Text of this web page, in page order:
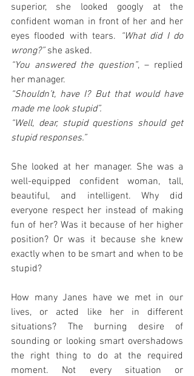
superior, she looked googly at the
confident woman in front of her and her
eyes flooded with tears. “What did I do
wrong?” she asked.
“You answered the question”, – replied
her manager.
“Shouldn’t, have I? But that would have
made me look stupid”.
“Well, dear, stupid questions should get
stupid responses.”
She looked at her manager. She was a
well-equipped confident woman, tall,
beautiful, and intelligent. Why did
everyone respect her instead of making
fun of her? Was it because of her higher
position? Or was it because she knew
exactly when to be smart and when to be
stupid?
How many Janes have we met in our
lives, or acted like her in different
situations? The burning desire of
sounding or looking smart overshadows
the right thing to do at the required
moment. Not every situation or